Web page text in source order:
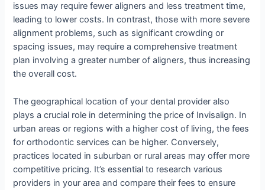
issues may require fewer aligners and less treatment time,
leading to lower costs. In contrast, those with more severe
alignment problems, such as significant crowding or
spacing issues, may require a comprehensive treatment
plan involving a greater number of aligners, thus increasing
the overall cost.
The geographical location of your dental provider also
plays a crucial role in determining the price of Invisalign. In
urban areas or regions with a higher cost of living, the fees
for orthodontic services can be higher. Conversely,
practices located in suburban or rural areas may offer more
competitive pricing. It’s essential to research various
providers in your area and compare their fees to ensure